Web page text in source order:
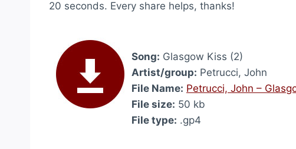
20 seconds. Every share helps, thanks!
Song: Glasgow Kiss (2)
Artist/group: Petrucci, John
File Name: Petrucci, John –
File size: 50 kb
File type: .gp4